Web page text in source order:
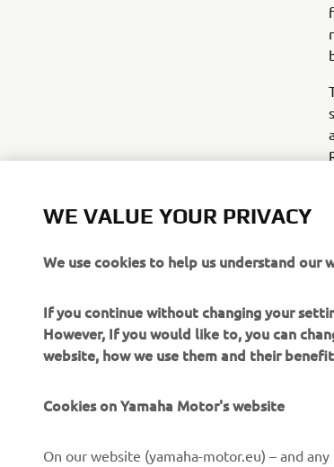
WE VALUE YOUR PRIVACY
We use cookies to help us understand our
If you continue without changing your
However, If you would like to, you can
website, how we use them and their
Cookies on Yamaha Motor's website
On our website (yamaha-motor.eu) – and